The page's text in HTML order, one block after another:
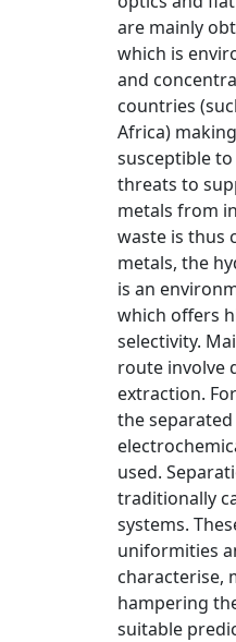
are mainly
which is
and
countries
Africa)
susceptible
threats to
metals from
waste is thus
metals, the
is an
which offers
selectivity.
route involve
extraction.
the
used.
traditionally
systems.
uniformities
characterise,
hampering
suitable